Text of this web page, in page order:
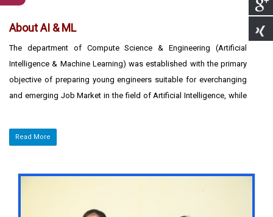
About AI & ML
The department of Compute Science & Engineering (Artificial
Intelligence & Machine Learning) was established with the primary
objective of preparing young engineers suitable for everchanging
and emerging Job Market in the field of Artificial Intelligence, while
inception, the Department has been offering excellent
infrastructural facilities with a variety of computing platforms to
industry.
The department endeavors to produce confident
department offers excellent academic environment with a team of
Read More